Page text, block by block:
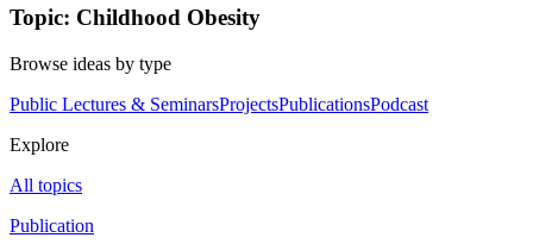
Topic: Childhood Obesity
Browse ideas by type
Public Lectures & SeminarsProjectsPublicationsPodcast
Explore
All topics
Publication